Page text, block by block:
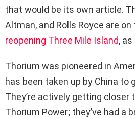
that would be its own article.
Altman, and Rolls Royce are
reopening Three Mile Island,
Thorium was pioneered in
has been taken up by China to
They’re actively getting closer
Thorium Power; they’ve had a